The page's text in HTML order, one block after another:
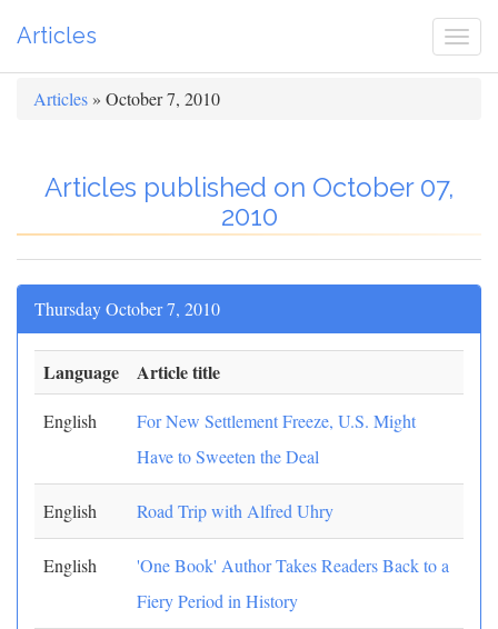
Articles
Articles » October 7, 2010
Articles published on October 07,
2010
Thursday October 7, 2010
Language Article title
English
For New Settlement Freeze, U.S. Might
Have to Sweeten the Deal
English Road Trip with Alfred Uhry
English
'One Book' Author Takes Readers Back to a
Fiery Period in History